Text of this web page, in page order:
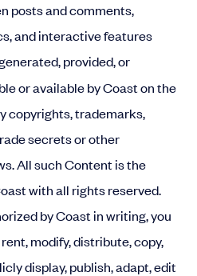
posts and comments,
and interactive features
provided, or
or available by Coast on the
copyrights, trademarks,
secrets or other
All such Content is the
with all rights reserved.
by Coast in writing, you
modify, distribute, copy,
display, publish, adapt, edit